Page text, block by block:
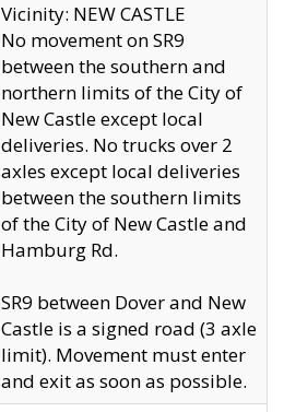
Vicinity: NEW CASTLE
No movement on SR9
between the southern and
northern limits of the City of
New Castle except local
deliveries. No trucks over 2
axles except local deliveries
between the southern limits
of the City of New Castle and
Hamburg Rd.
SR9 between Dover and New
Castle is a signed road (3 axle
limit). Movement must enter
and exit as soon as possible.